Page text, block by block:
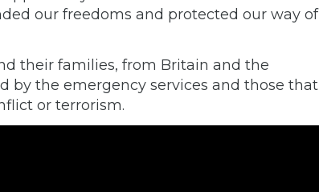
our freedoms and protected our way of
their families, from Britain and the
by the emergency services and those that
or terrorism.